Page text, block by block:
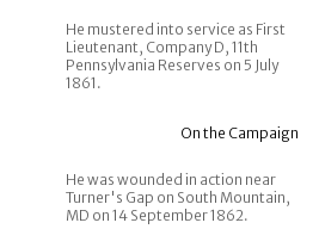
He mustered into service as First
Lieutenant, Company D, 11th
Pennsylvania Reserves on 5 July
1861.
On the Campaign
He was wounded in action near
Turner's Gap on South Mountain,
MD on 14 September 1862.